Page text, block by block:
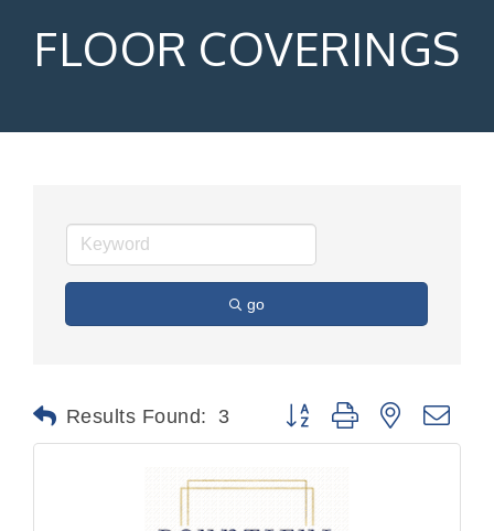
FLOOR COVERINGS
go
Results Found: 3 Button group with nested